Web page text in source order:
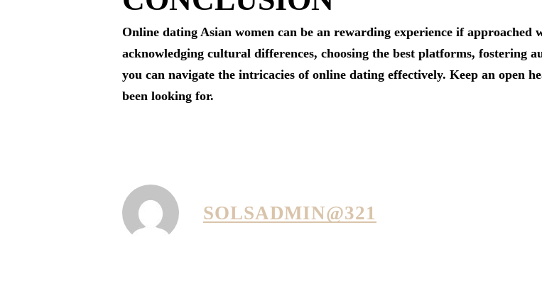
Online dating Asian women can be an rewarding experience if
acknowledging cultural differences, choosing the best platforms, fostering
you can navigate the intricacies of online dating effectively. Keep an open
been looking for.
SOLSADMIN@321